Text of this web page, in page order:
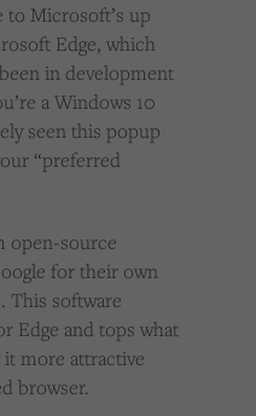
to Microsoft’s up
Edge, which
in development
a Windows 10
seen this popup
“preferred
open-source
for their own
This software
Edge and tops what
more attractive
browser.